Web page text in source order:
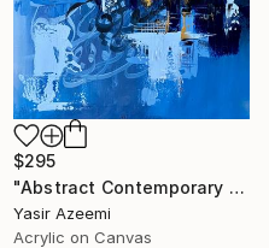
$295
"Abstract Contemporary Calligraphy Painting" Painting
Yasir Azeemi
Acrylic on Canvas